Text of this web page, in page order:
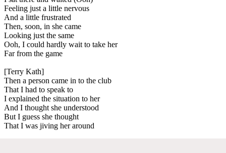
Feeling just a little nervous
And a little frustrated
Then, soon, in she came
Looking just the same
Ooh, I could hardly wait to take her
Far from the game
[Terry Kath]
Then a person came in to the club
That I had to speak to
I explained the situation to her
And I thought she understood
But I guess she thought
That I was jiving her around